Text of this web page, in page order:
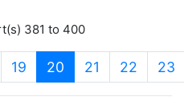
381 to 400
19 20 (current)
21 22 23